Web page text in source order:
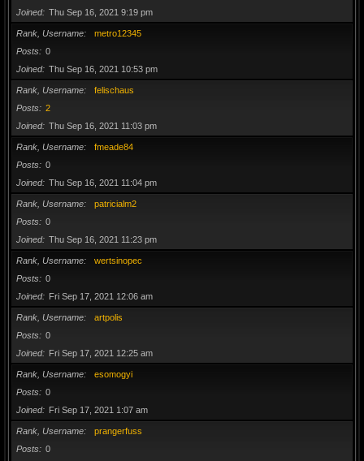
Joined
Thu Sep 16, 2021 9:19 pm
Rank, Username
metro12345
Posts
0
Joined
Thu Sep 16, 2021 10:53 pm
Rank, Username
felischaus
Posts
2
Joined
Thu Sep 16, 2021 11:03 pm
Rank, Username
fmeade84
Posts
0
Joined
Thu Sep 16, 2021 11:04 pm
Rank, Username
patricialm2
Posts
0
Joined
Thu Sep 16, 2021 11:23 pm
Rank, Username
wertsinopec
Posts
0
Joined
Fri Sep 17, 2021 12:06 am
Rank, Username
artpolis
Posts
0
Joined
Fri Sep 17, 2021 12:25 am
Rank, Username
esomogyi
Posts
0
Joined
Fri Sep 17, 2021 1:07 am
Rank, Username
prangerfuss
Posts
0